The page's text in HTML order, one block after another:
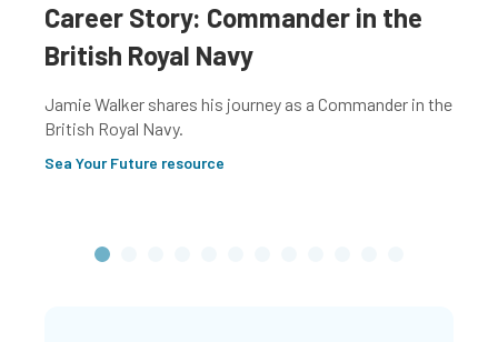
Career Story: Commander in the
British Royal Navy
Jamie Walker shares his journey as a Commander in the
British Royal Navy.
Sea Your Future resource